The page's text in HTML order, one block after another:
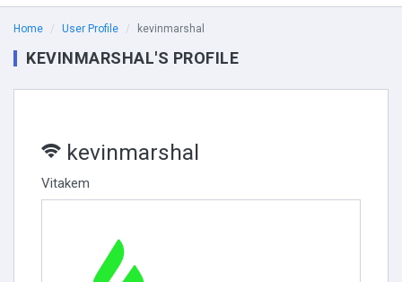
Home User Profile kevinmarshal
KEVINMARSHAL'S PROFILE
kevinmarshal
Vitakem